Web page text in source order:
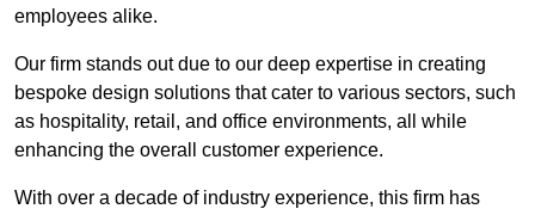
employees alike.
Our firm stands out due to our deep expertise in creating
bespoke design solutions that cater to various sectors, such
as hospitality, retail, and office environments, all while
enhancing the overall customer experience.
With over a decade of industry experience, this firm has